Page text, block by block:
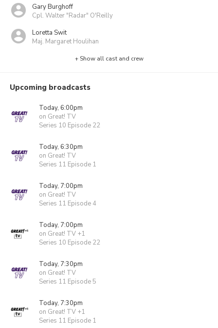
Gary Burghoff
Cpl. Walter "Radar" O'Reilly
Loretta Swit
Maj. Margaret Houlihan
+ Show all cast and crew
Upcoming broadcasts
Today, 6:00pm
on Great! TV
Series 10 Episode 22
Today, 6:30pm
on Great! TV
Series 11 Episode 1
Today, 7:00pm
on Great! TV
Series 11 Episode 4
Today, 7:00pm
on Great! TV +1
Series 10 Episode 22
Today, 7:30pm
on Great! TV
Series 11 Episode 5
Today, 7:30pm
on Great! TV +1
Series 11 Episode 1